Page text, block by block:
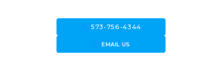
call573-756-4344
forward_to_inboxEMAIL US